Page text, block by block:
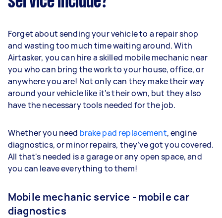
Forget about sending your vehicle to a repair shop
and wasting too much time waiting around. With
Airtasker, you can hire a skilled mobile mechanic near
you who can bring the work to your house, office, or
anywhere you are! Not only can they make their way
around your vehicle like it's their own, but they also
have the necessary tools needed for the job.
Whether you need brake pad replacement, engine
diagnostics, or minor repairs, they’ve got you covered.
All that's needed is a garage or any open space, and
you can leave everything to them!
Mobile mechanic service - mobile car
diagnostics